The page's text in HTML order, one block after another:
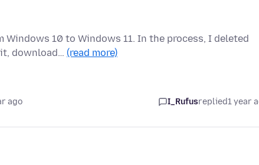
10 to Windows 11. In the process, I deleted
download… (read more)
ago I_Rufusreplied1 year